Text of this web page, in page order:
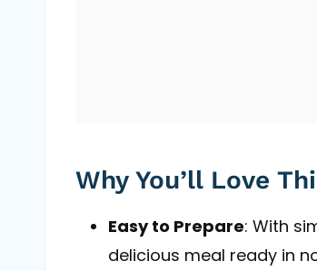
Why You’ll Love
Easy to Prepare: With
delicious meal ready in